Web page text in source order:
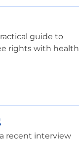
guide to
rights with health
recent interview